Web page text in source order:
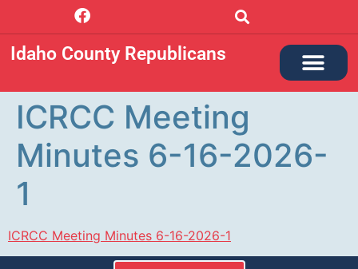
Idaho County Republicans
ICRCC Meeting
Minutes 6-16-2026-
1
ICRCC Meeting Minutes 6-16-2026-1